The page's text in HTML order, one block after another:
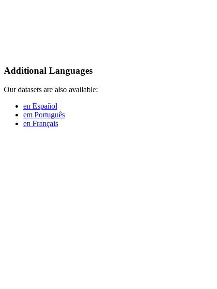
Additional Languages
Our datasets are also available:
en Español
em Português
en Français